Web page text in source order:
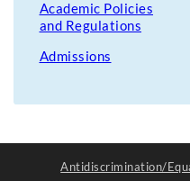
Academic Policies
and Regulations
Admissions
Antidiscrimination/